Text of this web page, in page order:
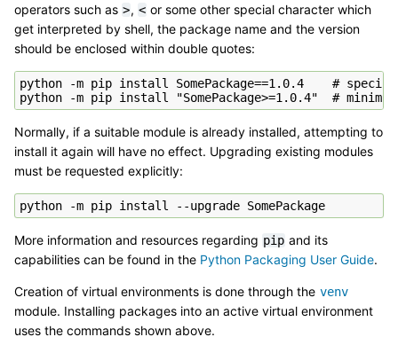
operators such as >, < or some other special character which
get interpreted by shell, the package name and the version
should be enclosed within double quotes:
python -m pip install SomePackage==1.0.4    #
Normally, if a suitable module is already installed, attempting to
install it again will have no effect. Upgrading existing modules
must be requested explicitly:
More information and resources regarding pip and its
capabilities can be found in the Python Packaging User Guide.
Creation of virtual environments is done through the venv
module. Installing packages into an active virtual environment
uses the commands shown above.